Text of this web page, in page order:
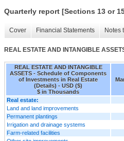
Quarterly report [Sections 13 or
Cover Financial Statements Notes
REAL ESTATE AND INTANGIBLE
REAL ESTATE AND INTANGIBLE
ASSETS - Schedule of Components
of Investments in Real Estate
(Details) - USD ($)
$ in Thousands
Real estate:
Land and land improvements
Permanent plantings
Irrigation and drainage systems
Farm-related facilities